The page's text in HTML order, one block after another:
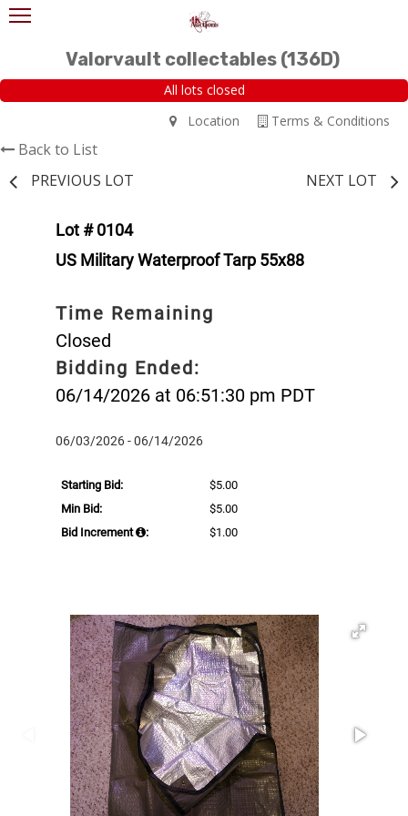
Valorvault collectables (136D)
All lots closed
Terms & Conditions
Location
Back to List
PREVIOUS LOT
NEXT LOT
Lot # 0104
US Military Waterproof Tarp 55x88
Time Remaining
Closed
Bidding Ended:
06/14/2026 at 06:51:30 pm PDT
06/03/2026 - 06/14/2026
Starting Bid:
$5.00
Min Bid:
$5.00
Bid Increment
: $1.00